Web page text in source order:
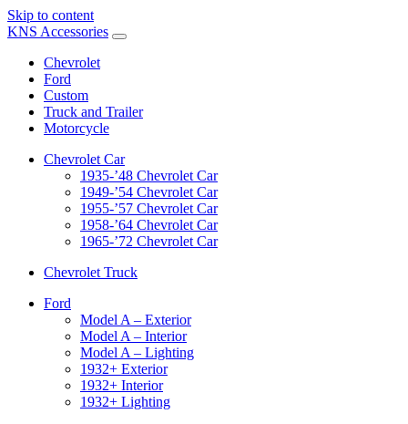
Skip to content
KNS Accessories
Chevrolet
Ford
Custom
Truck and Trailer
Motorcycle
Chevrolet Car
1935-’48 Chevrolet Car
1949-’54 Chevrolet Car
1955-’57 Chevrolet Car
1958-’64 Chevrolet Car
1965-’72 Chevrolet Car
Chevrolet Truck
Ford
Model A – Exterior
Model A – Interior
Model A – Lighting
1932+ Exterior
1932+ Interior
1932+ Lighting